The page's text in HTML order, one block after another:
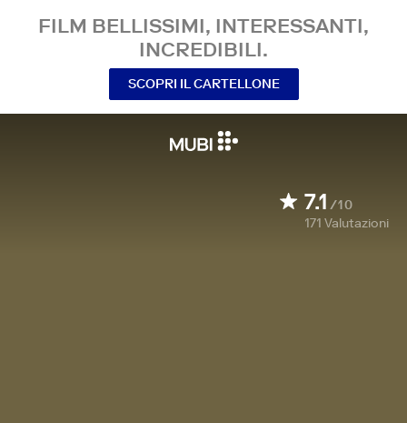
FILM BELLISSIMI, INTERESSANTI,
INCREDIBILI.
SCOPRI IL CARTELLONE
7.1 /10
171 Valutazioni